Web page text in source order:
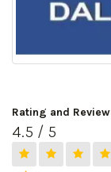
Rating and
4.5 / 5